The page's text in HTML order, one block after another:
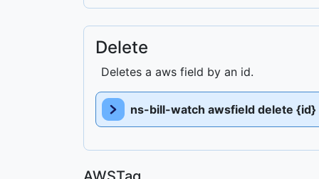
Delete
Deletes a aws field by an id.
ns-bill-watch awsfield delete {id}